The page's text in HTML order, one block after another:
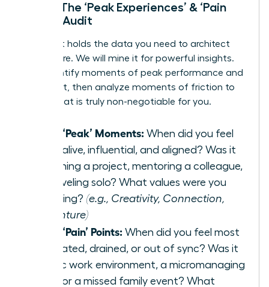
Step 1: The ‘Peak Experiences’ & ‘Pain
Points’ Audit
Your past holds the data you need to architect
your future. We will mine it for powerful insights.
First, identify moments of peak performance and
fulfillment, then analyze moments of friction to
reveal what is truly non-negotiable for you.
List 3 ‘Peak’ Moments: When did you feel
most alive, influential, and aligned? Was it
launching a project, mentoring a colleague,
or traveling solo? What values were you
honoring? (e.g., Creativity, Connection,
Adventure)
List 3 ‘Pain’ Points: When did you feel most
frustrated, drained, or out of sync? Was it
a toxic work environment, a micromanaging
boss, or a missed family event? What